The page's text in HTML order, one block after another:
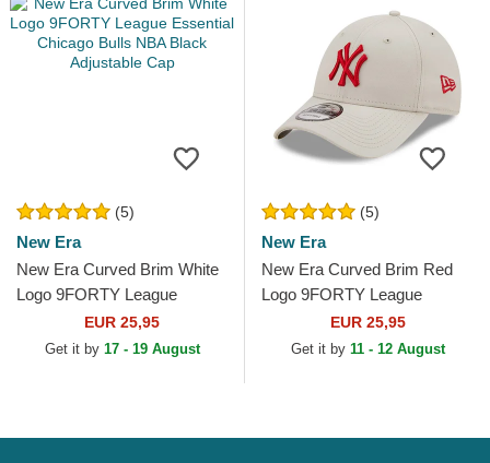
(5)
New Era
New Era Curved Brim White
Logo 9FORTY League
Essential Chicago Bulls NBA
Black Adjustable Cap
EUR 25,95
Get it by 17 - 19 August
(5)
New Era
New Era Curved Brim Red
Logo 9FORTY League
Essential New York Yankees
MLB Beige Adjustable Cap
EUR 25,95
Get it by 11 - 12 August